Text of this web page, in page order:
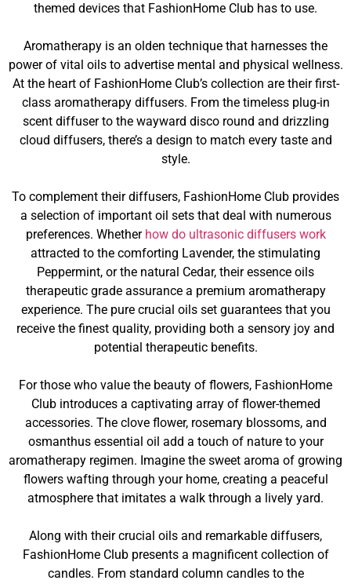
themed devices that FashionHome Club has to use.
Aromatherapy is an olden technique that harnesses the
power of vital oils to advertise mental and physical wellness.
At the heart of FashionHome Club’s collection are their first-
class aromatherapy diffusers. From the timeless plug-in
scent diffuser to the wayward disco round and drizzling
cloud diffusers, there’s a design to match every taste and
style.
To complement their diffusers, FashionHome Club provides
a selection of important oil sets that deal with numerous
preferences. Whether how do ultrasonic diffusers work
attracted to the comforting Lavender, the stimulating
Peppermint, or the natural Cedar, their essence oils
therapeutic grade assurance a premium aromatherapy
experience. The pure crucial oils set guarantees that you
receive the finest quality, providing both a sensory joy and
potential therapeutic benefits.
For those who value the beauty of flowers, FashionHome
Club introduces a captivating array of flower-themed
accessories. The clove flower, rosemary blossoms, and
osmanthus essential oil add a touch of nature to your
aromatherapy regimen. Imagine the sweet aroma of growing
flowers wafting through your home, creating a peaceful
atmosphere that imitates a walk through a lively yard.
Along with their crucial oils and remarkable diffusers,
FashionHome Club presents a magnificent collection of
candles. From standard column candles to the